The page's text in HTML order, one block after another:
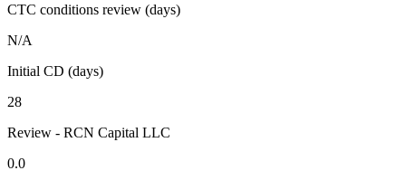
CTC conditions review (days)
N/A
Initial CD (days)
28
Review - RCN Capital LLC
0.0